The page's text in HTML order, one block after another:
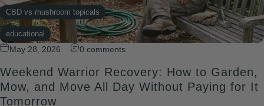
CBD vs mushroom topicals
educational
knee pain
Midlife wellness hacks
Natural pain relief
May 28, 2026 0 comments
Weekend Warrior Recovery: How to Garden,
Mow, and Move All Day Without Paying for It
Tomorrow